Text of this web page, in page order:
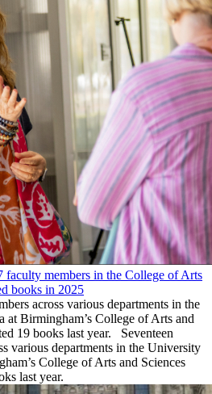
faculty members in the College of Arts
books in 2025
across various departments in the
at Birmingham’s College of Arts and
19 books last year. Seventeen
various departments in the University
College of Arts and Sciences
last year.